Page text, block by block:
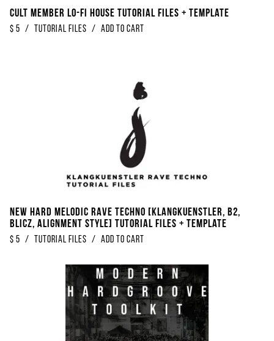
Cult Member Lo-Fi House Tutorial Files + Template
$ 5 / Tutorial Files / Add to Cart
New Hard Melodic Rave Techno [Klangkuenstler, B2,
Blicz, Alignment Style] Tutorial Files + Template
$ 5 / Tutorial Files / Add to Cart